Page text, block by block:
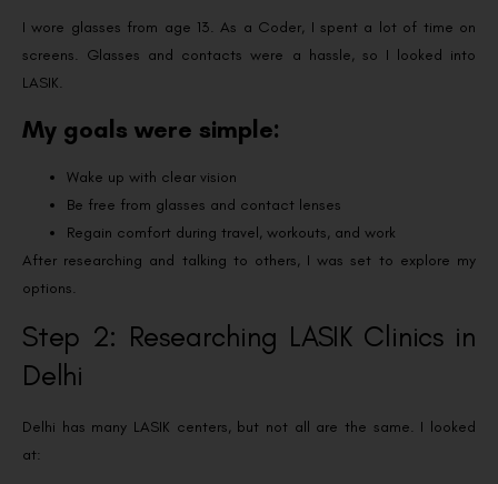
I wore glasses from age 13. As a Coder, I spent a lot of time on
screens. Glasses and contacts were a hassle, so I looked into
LASIK.
My goals were simple:
Wake up with clear vision
Be free from glasses and contact lenses
Regain comfort during travel, workouts, and work
After researching and talking to others, I was set to explore my
options.
Step 2: Researching LASIK Clinics in
Delhi
Delhi has many LASIK centers, but not all are the same. I looked
at: